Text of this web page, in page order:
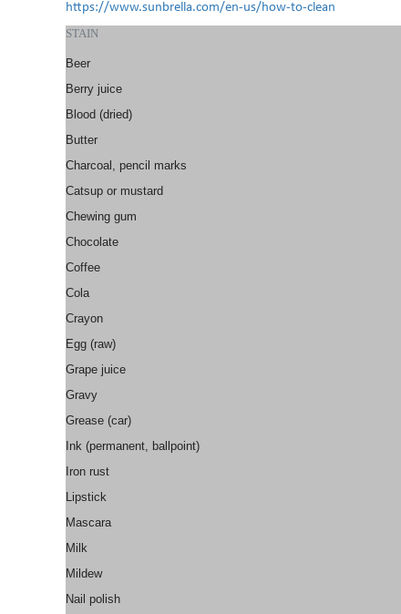
https://www.sunbrella.com/en-us/how-to-clean
STAIN
Beer
Berry juice
Blood (dried)
Butter
Charcoal, pencil marks
Catsup or mustard
Chewing gum
Chocolate
Coffee
Cola
Crayon
Egg (raw)
Grape juice
Gravy
Grease (car)
Ink (permanent, ballpoint)
Iron rust
Lipstick
Mascara
Milk
Mildew
Nail polish